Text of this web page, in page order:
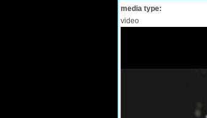
media type:
video